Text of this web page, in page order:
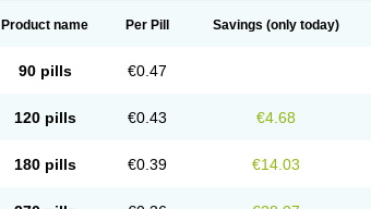
Product name Per Pill Savings (only today)
90 pills €0.47
120 pills €0.43 €4.68
180 pills €0.39 €14.03